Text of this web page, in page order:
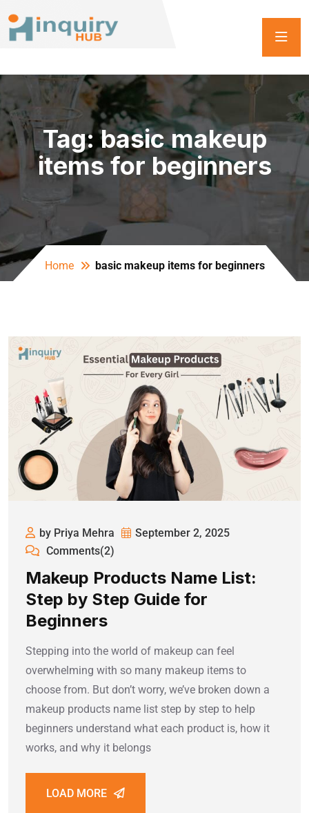
Tag:basic makeup
items for beginners
Home basic makeup items for beginners
by Priya Mehra
September 2, 2025
Comments(2)
Makeup Products Name List:
Step by Step Guide for
Beginners
Stepping into the world of makeup can feel
overwhelming with so many makeup items to
choose from. But don’t worry, we’ve broken down a
makeup products name list step by step to help
beginners understand what each product is, how it
works, and why it belongs
LOAD MORE